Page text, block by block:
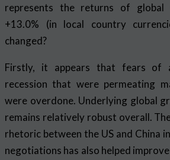
represents the returns of global
+13.0% (in local country
changed?
Firstly, it appears that fears of
recession that were permeating
were overdone. Underlying global
remains relatively robust overall.
rhetoric between the US and China
negotiations has also helped